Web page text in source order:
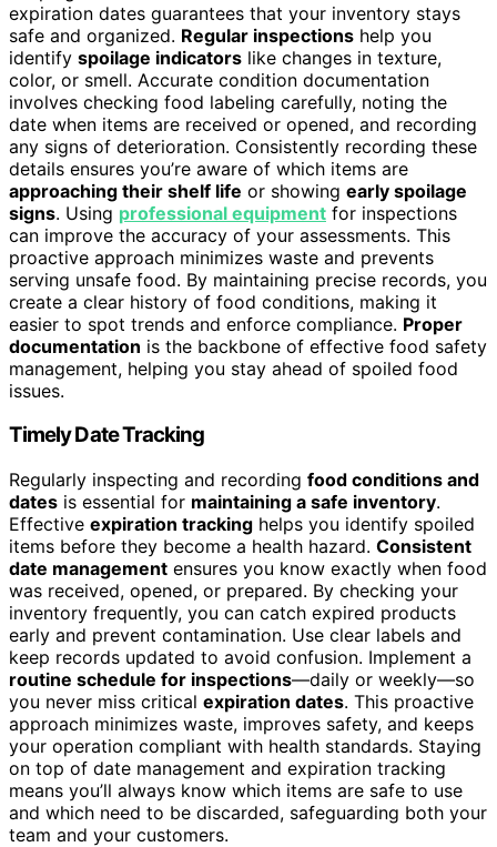
expiration dates guarantees that your inventory stays
safe and organized. Regular inspections help you
identify spoilage indicators like changes in texture,
color, or smell. Accurate condition documentation
involves checking food labeling carefully, noting the
date when items are received or opened, and recording
any signs of deterioration. Consistently recording these
details ensures you’re aware of which items are
approaching their shelf life or showing early spoilage
signs. Using professional equipment for inspections
can improve the accuracy of your assessments. This
proactive approach minimizes waste and prevents
serving unsafe food. By maintaining precise records, you
create a clear history of food conditions, making it
easier to spot trends and enforce compliance. Proper
documentation is the backbone of effective food safety
management, helping you stay ahead of spoiled food
issues.
Timely Date Tracking
Regularly inspecting and recording food conditions and
dates is essential for maintaining a safe inventory.
Effective expiration tracking helps you identify spoiled
items before they become a health hazard. Consistent
date management ensures you know exactly when food
was received, opened, or prepared. By checking your
inventory frequently, you can catch expired products
early and prevent contamination. Use clear labels and
keep records updated to avoid confusion. Implement a
routine schedule for inspections—daily or weekly—so
you never miss critical expiration dates. This proactive
approach minimizes waste, improves safety, and keeps
your operation compliant with health standards. Staying
on top of date management and expiration tracking
means you’ll always know which items are safe to use
and which need to be discarded, safeguarding both your
team and your customers.